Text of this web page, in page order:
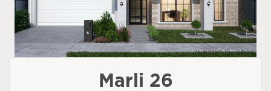
Marli 26